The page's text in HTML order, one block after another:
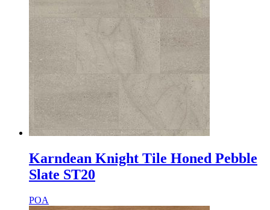
Karndean Knight Tile Honed Pebble
Slate ST20
POA